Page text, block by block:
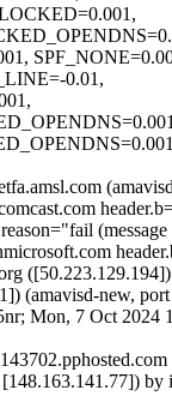
0.01,
(message
(amavisd-new,
Mon, 7 Oct 2024
by